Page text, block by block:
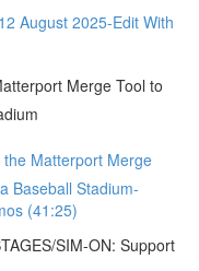
August 2025-Edit With
Merge Tool to
Matterport Merge
Baseball Stadium-
(41:25)
SIM-ON: Support